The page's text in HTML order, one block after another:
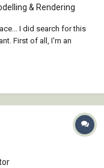
& Rendering
I did search for this
First of all, I'm an
the Design